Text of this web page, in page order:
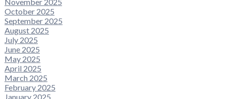
October 2025
September 2025
August 2025
July 2025
June 2025
May 2025
April 2025
March 2025
February 2025
January 2025